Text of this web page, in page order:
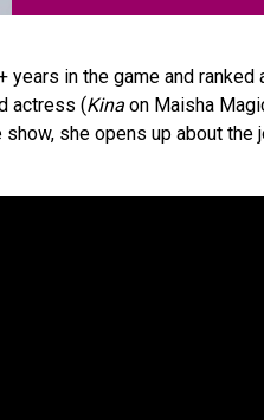
years in the game and
actress (Kina on Maisha
show, she opens up about